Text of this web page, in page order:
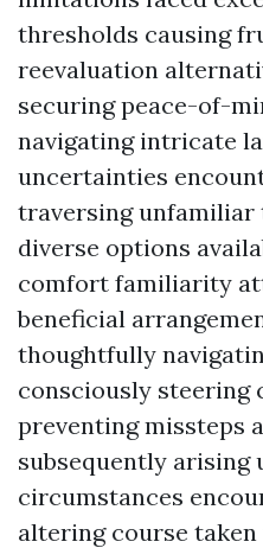
thresholds causing
reevaluation
securing peace-of-
navigating intricate
uncertainties
traversing
diverse options
comfort familiarity
beneficial
thoughtfully
consciously steering
preventing missteps
subsequently arising
circumstances
altering course